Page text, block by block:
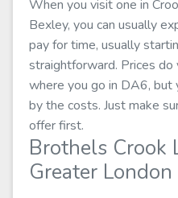
When you visit one in
Bexley, you can usually
pay for time, usually
straightforward. Prices
where you go in DA6, but
by the costs. Just make
offer first.
Brothels Crook
Greater